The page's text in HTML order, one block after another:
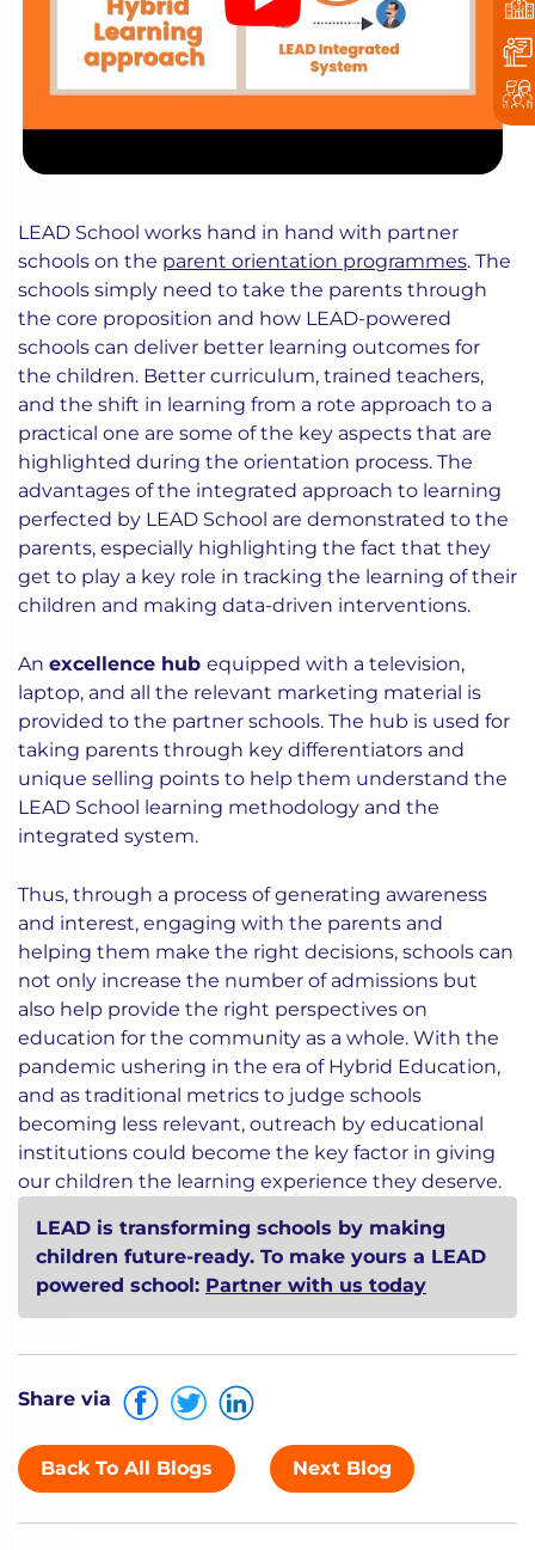
LEAD School works hand in hand with partner
schools on the parent orientation programmes. The
schools simply need to take the parents through
the core proposition and how LEAD-powered
schools can deliver better learning outcomes for
the children. Better curriculum, trained teachers,
and the shift in learning from a rote approach to a
practical one are some of the key aspects that are
highlighted during the orientation process. The
advantages of the integrated approach to learning
perfected by LEAD School are demonstrated to the
parents, especially highlighting the fact that they
get to play a key role in tracking the learning of their
children and making data-driven interventions.
An excellence hub equipped with a television,
laptop, and all the relevant marketing material is
provided to the partner schools. The hub is used for
taking parents through key differentiators and
unique selling points to help them understand the
LEAD School learning methodology and the
integrated system.
Thus, through a process of generating awareness
and interest, engaging with the parents and
helping them make the right decisions, schools can
not only increase the number of admissions but
also help provide the right perspectives on
education for the community as a whole. With the
pandemic ushering in the era of Hybrid Education,
and as traditional metrics to judge schools
becoming less relevant, outreach by educational
institutions could become the key factor in giving
our children the learning experience they deserve.
LEAD is transforming schools by making
children future-ready. To make yours a LEAD
powered school: Partner with us today
Share via
Back To All Blogs Next Blog